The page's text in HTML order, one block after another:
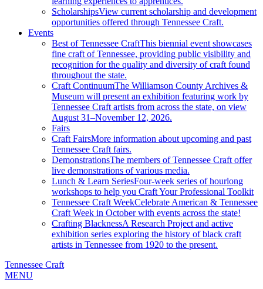
ScholarshipsView current scholarship and development
opportunities offered through Tennessee Craft.
Events
Best of Tennessee CraftThis biennial event showcases
fine craft of Tennessee, providing public visibility and
recognition for the quality and diversity of craft found
throughout the state.
Craft ContinuumThe Williamson County Archives &
Museum will present an exhibition featuring work by
Tennessee Craft artists from across the state, on view
August 31–November 12, 2026.
Fairs
Craft FairsMore information about upcoming and past
Tennessee Craft fairs.
DemonstrationsThe members of Tennessee Craft offer
live demonstrations of various media.
Lunch & Learn SeriesFour-week series of hourlong
workshops to help you Craft Your Professional Toolkit
Tennessee Craft WeekCelebrate American & Tennessee
Craft Week in October with events across the state!
Crafting BlacknessA Research Project and active
exhibition series exploring the history of black craft
artists in Tennessee from 1920 to the present.
Tennessee Craft
MENU